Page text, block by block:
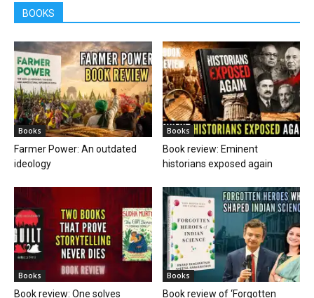
BOOKS
Books
Farmer Power: An outdated
ideology
Books
Book review: Eminent
historians exposed again
Books
Book review: One solves
Books
Book review of ‘Forgotten